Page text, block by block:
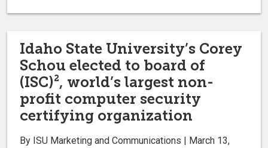
Idaho State University’s Corey
Schou elected to board of
(ISC)², world’s largest non-
profit computer security
certifying organization
By ISU Marketing and Communications | March 13,